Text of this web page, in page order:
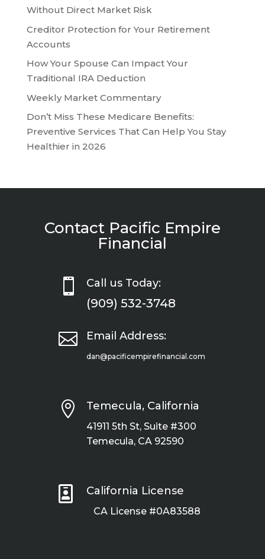
Without Direct Market Risk
Creditor Protection for Your Retirement
Accounts
How Your Spouse Can Impact Your
Traditional IRA Deduction
Weekly Market Commentary
Don’t Miss These Medicare Benefits:
Preventive Services That Can Help You Stay
Healthier in 2026
Contact Pacific Empire
Financial
 Call us Today:
(909) 532-3748
 Email Address:
dan@pacificempirefinancial.com
 Temecula, California
41911 5th St, Suite #300
Temecula, CA 92590
 California License
CA License #0A83588